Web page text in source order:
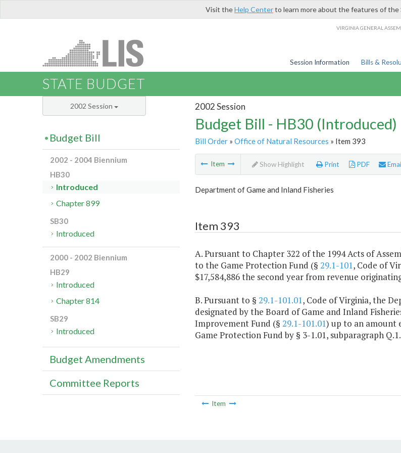
Visit theHelp Centerto learn more about the features of
VIRGINIA GENERAL
Session Information Bills &
STATE BUDGET
2002 Session
Budget Bill - HB30 (Introduced)
Bill Order» Office of Natural Resources » Item 393
Item Show Highlight Print PDF
Department of Game and Inland Fisheries
Item 393
A. Pursuant to Chapter 322 of the 1994 Acts of
to the Game Protection Fund (§ 29.1-101, Code of
$17,584,886 the second year from revenue
B. Pursuant to § 29.1-101.01, Code of Virginia, the
designated by the Board of Game and Inland
Improvement Fund (§ 29.1-101.01) up to an amount
Game Protection Fund by § 3-1.01, subparagraph
Item
2002 Session
Budget Bill
2002 - 2004 Biennium
HB30
Introduced
Chapter 899
SB30
Introduced
2000 - 2002 Biennium
HB29
Introduced
Chapter 814
SB29
Introduced
Budget Amendments
Committee Reports